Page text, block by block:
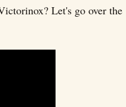
Let's go over the